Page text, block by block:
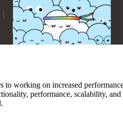
to working on increased
performance, scalability,